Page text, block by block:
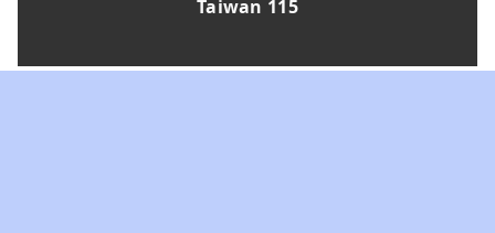
Taiwan 115